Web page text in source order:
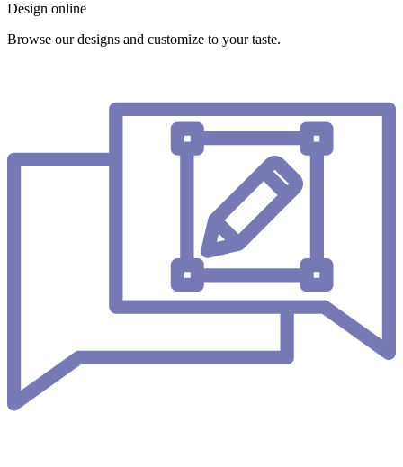
Design online
Browse our designs and customize to your taste.